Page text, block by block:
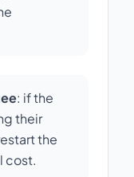
: if the
their
the
cost.